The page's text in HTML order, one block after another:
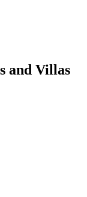
and Villas